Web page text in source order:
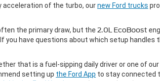
acceleration of the turbo, ournew Ford trucks
the primary draw, but the 2.0L EcoBoost
have questions about which setup
that is a fuel-sipping daily driver or one of our
setting up the Ford App to stay connected